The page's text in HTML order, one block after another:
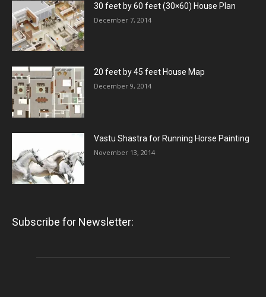
30 feet by 60 feet (30×60) House Plan
December 7, 2014
20 feet by 45 feet House Map
December 9, 2014
Vastu Shastra for Running Horse Painting
November 13, 2014
Subscribe for Newsletter: